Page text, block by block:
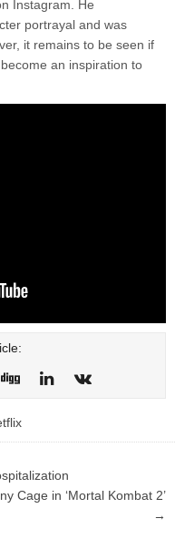
Instagram. He
portrayal and was
it remains to be seen if
an inspiration to
Cage in ‘Mortal Kombat 2’
→